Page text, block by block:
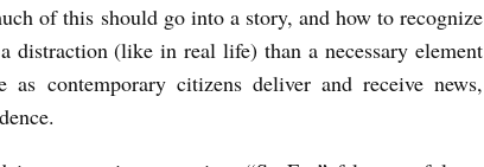
of this should go into a story, and how to recognize
distraction (like in real life) than a necessary element
as contemporary citizens deliver and receive news,